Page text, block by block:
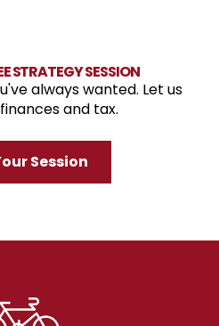
STRATEGY SESSION
always wanted. Let us
and tax.
Session